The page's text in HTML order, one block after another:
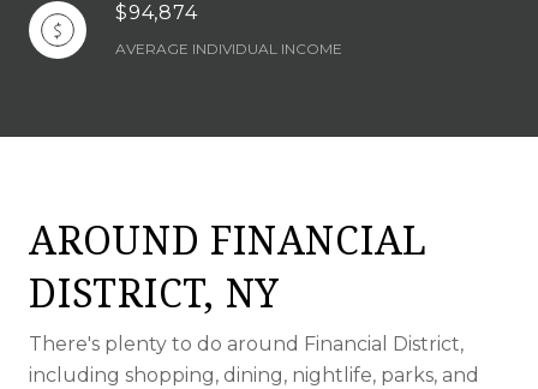
$94,874
AVERAGE INDIVIDUAL INCOME
AROUND FINANCIAL
DISTRICT, NY
There's plenty to do around Financial District,
including shopping, dining, nightlife, parks, and